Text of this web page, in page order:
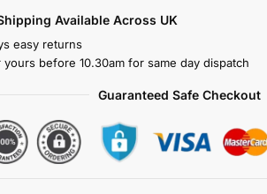
Available Across UK
easy returns
yours before 10.30am for same day dispatch
Guaranteed Safe Checkout